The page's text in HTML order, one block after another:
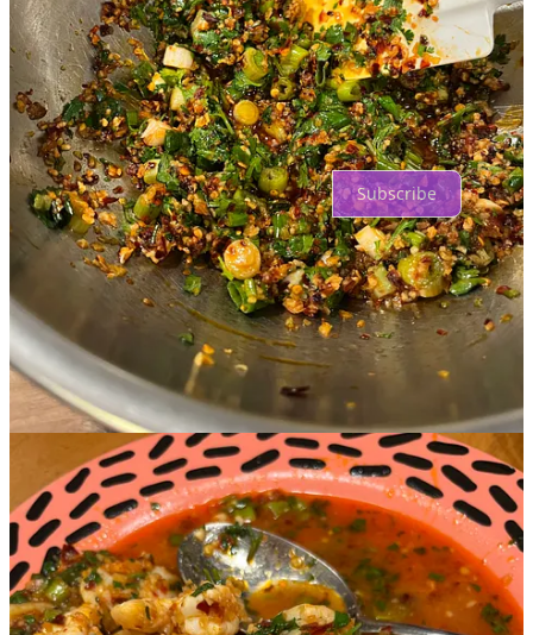
Top Latest Discussions
No posts
Ready for more?
Subscribe
© 2026 Anne Q Corr·Privacy∙Terms∙Collection notice
Start your Substack
Get the app
Substackis the home for great culture